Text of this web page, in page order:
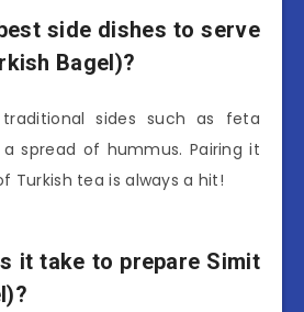
side dishes to serve
Bagel)?
sides such as feta
spread of hummus. Pairing it
Turkish tea is always a hit!
it take to prepare Simit